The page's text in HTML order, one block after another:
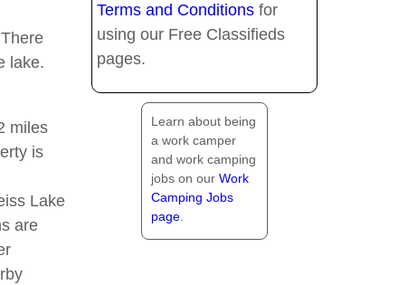
lake.
miles
is
Lake
are
Terms and Conditionsfor
using our Free Classifieds
pages.
Learn about being
a work camper
and work camping
jobs on our Work
Camping Jobs
page.